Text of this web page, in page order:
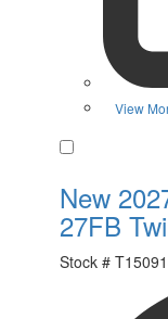
View
New
27FB
Stock #